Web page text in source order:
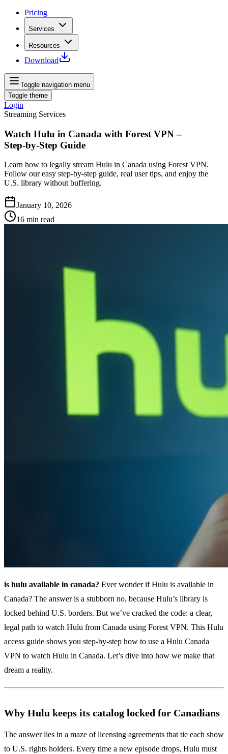
Pricing
Services
Resources
Download
Toggle navigation menu
Toggle theme
Login
Streaming Services
Watch Hulu in Canada with Forest VPN –
Step‑by‑Step Guide
Learn how to legally stream Hulu in Canada using Forest VPN.
Follow our easy step‑by‑step guide, real user tips, and enjoy the
U.S. library without buffering.
January 10, 2026
16 min read
is hulu available in canada? Ever wonder if Hulu is available in
Canada? The answer is a stubborn no, because Hulu’s library is
locked behind U.S. borders. But we’ve cracked the code: a clear,
legal path to watch Hulu from Canada using Forest VPN. This Hulu
access guide shows you step‑by‑step how to use a Hulu Canada
VPN to watch Hulu in Canada. Let’s dive into how we make that
dream a reality.
Why Hulu keeps its catalog locked for Canadians
The answer lies in a maze of licensing agreements that tie each show
to U.S. rights holders. Every time a new episode drops, Hulu must